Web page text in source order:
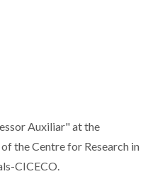
Auxiliar" at the
the Centre for Research in
CICECO.